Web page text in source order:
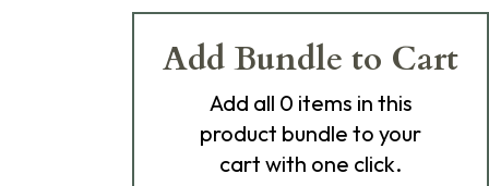
Add Bundle to Cart
Add all 0 items in this
product bundle to your
cart with one click.